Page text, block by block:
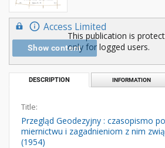
Access Limited
Show content
This publication is
only for logged users.
DESCRIPTION INFORMATION
Title:
Przegląd Geodezyjny : czasopismo
miernictwu i zagadnieniom z nim
(1954)